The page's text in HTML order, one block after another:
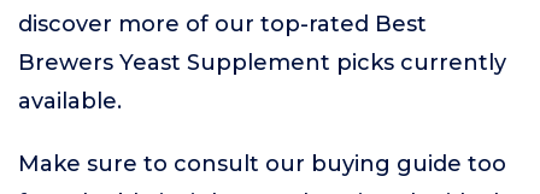
discover more of our top-rated Best
Brewers Yeast Supplement picks currently
available.
Make sure to consult our buying guide too